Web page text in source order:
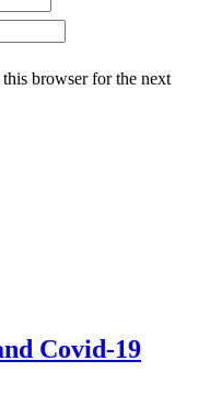
browser for the next
Covid-19